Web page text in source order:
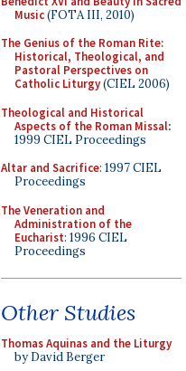
Music(FOTA III, 2010)
The Genius of the Roman Rite:
Historical, Theological, and
Pastoral Perspectives on
Catholic Liturgy(CIEL 2006)
Theological and Historical
Aspects of the Roman Missal:
1999 CIEL Proceedings
Altar and Sacrifice: 1997 CIEL
Proceedings
The Veneration and
Administration of the
Eucharist: 1996 CIEL
Proceedings
Other Studies
Thomas Aquinas and the Liturgy
by David Berger